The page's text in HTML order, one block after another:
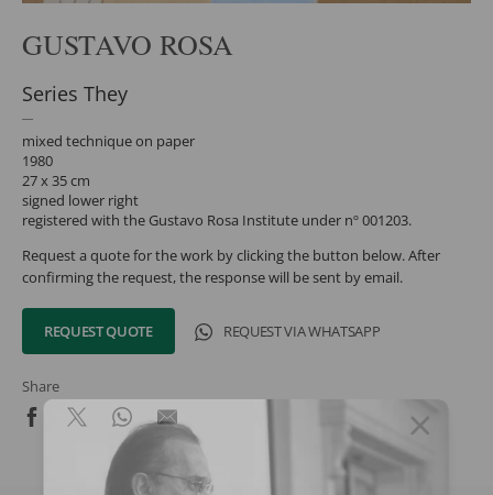
GUSTAVO ROSA
Series They
mixed technique on paper
1980
27 x 35 cm
signed lower right
registered with the Gustavo Rosa Institute under nº 001203.
Request a quote for the work by clicking the button below. After
confirming the request, the response will be sent by email.
REQUEST QUOTE REQUEST VIA WHATSAPP
Share